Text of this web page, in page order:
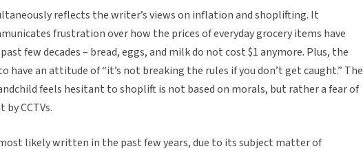
reflects the writer’s views on inflation and shoplifting. It
frustration over how the prices of everyday grocery items have
few decades – bread, eggs, and milk do not cost $1 anymore. Plus, the
have an attitude of “it’s not breaking the rules if you don’t get caught.” The
feels hesitant to shoplift is not based on morals, but rather a fear of
CCTVs.
likely written in the past few years, due to its subject matter of